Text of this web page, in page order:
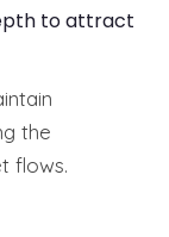
to attract
the
flows.